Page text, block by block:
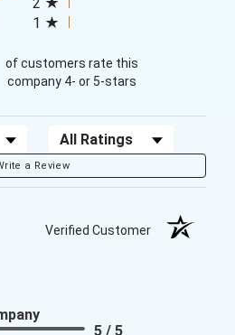
in a new tab)
1
of customers rate this
company 4- or 5-stars
Filter Reviews by Rating
a Review
Verified Customer
5 / 5